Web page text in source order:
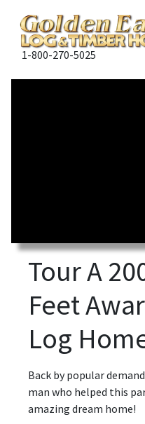
1-800-270-5025
Tour A
Feet
Log
Back by popular
man who helped this
amazing dream home!